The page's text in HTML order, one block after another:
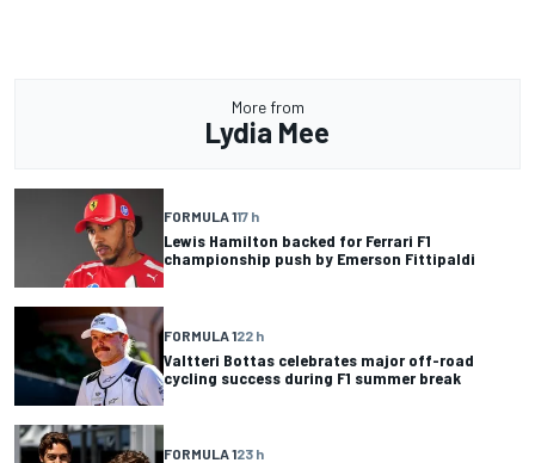
More from
Lydia Mee
FORMULA 117 h
Lewis Hamilton backed for Ferrari F1
championship push by Emerson Fittipaldi
FORMULA 122 h
Valtteri Bottas celebrates major off-road
cycling success during F1 summer break
FORMULA 123 h